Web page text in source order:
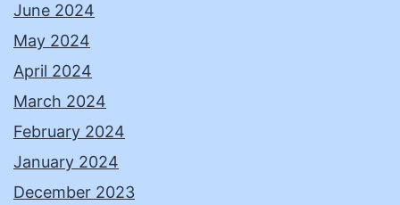
June 2024
May 2024
April 2024
March 2024
February 2024
January 2024
December 2023